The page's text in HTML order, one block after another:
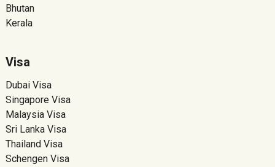
Bhutan
Kerala
Visa
Dubai Visa
Singapore Visa
Malaysia Visa
Sri Lanka Visa
Thailand Visa
Schengen Visa